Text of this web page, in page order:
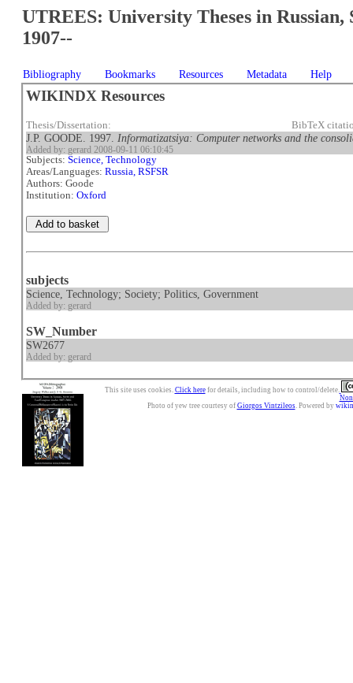
UTREES: University Theses in Russian,
1907--
Bibliography Bookmarks Resources Metadata Help
WIKINDX Resources
Thesis/Dissertation: BibTeX
J.P. GOODE. 1997. Informatizatsiya: Computer networks and the
Added by: gerard 2008-09-11 06:10:45
Subjects:Science, Technology
Areas/Languages:Russia, RSFSR
Authors: Goode
Institution:Oxford
subjects
Science, Technology; Society; Politics, Government
Added by: gerard
SW_Number
SW2677
Added by: gerard
This site uses cookies. Click herefor details, including how to control/delete.
Photo of yew tree courtesy of Giorgos Vintzileos. Powered by